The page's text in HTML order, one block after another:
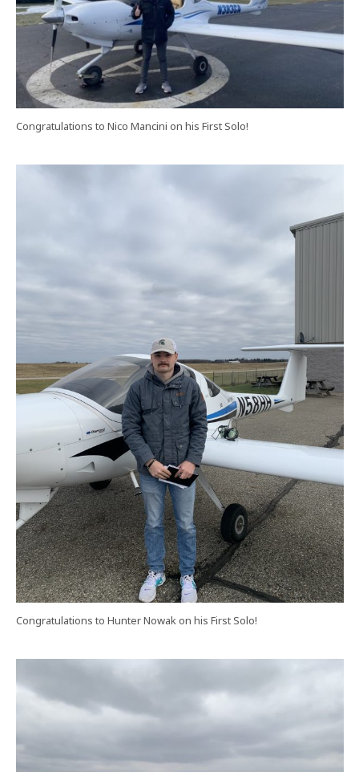
Congratulations to Nico Mancini on his First Solo!
Congratulations to Hunter Nowak on his First Solo!